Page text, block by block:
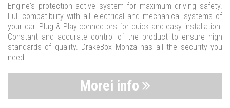
Engine's protection active system for maximum driving safety.
Full compatibility with all electrical and mechanical systems of
your car. Plug & Play connectors for quick and easy installation.
Constant and accurate control of the product to ensure high
standards of quality. DrakeBox Monza has all the security you
need.
Morei info